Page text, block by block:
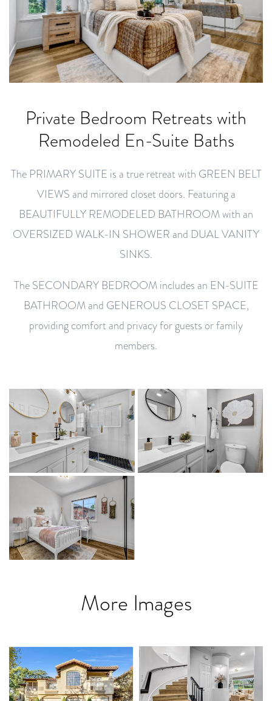
Private Bedroom Retreats with
Remodeled En-Suite Baths
The PRIMARY SUITE is a true retreat with GREEN BELT
VIEWS and mirrored closet doors. Featuring a
BEAUTIFULLY REMODELED BATHROOM with an
OVERSIZED WALK-IN SHOWER and DUAL VANITY
SINKS.
The SECONDARY BEDROOM includes an EN-SUITE
BATHROOM and GENEROUS CLOSET SPACE,
providing comfort and privacy for guests or family
members.
More Images